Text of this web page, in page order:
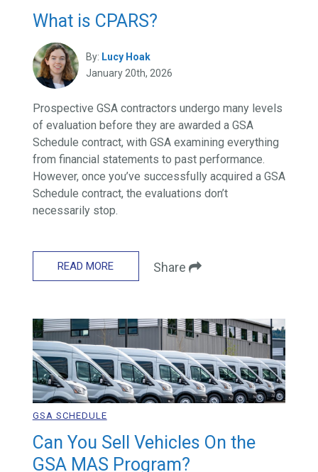
What is CPARS?
By: Lucy Hoak
January 20th, 2026
Prospective GSA contractors undergo many levels
of evaluation before they are awarded a GSA
Schedule contract, with GSA examining everything
from financial statements to past performance.
However, once you’ve successfully acquired a GSA
Schedule contract, the evaluations don’t
necessarily stop.
READ MORE Share
GSA SCHEDULE
Can You Sell Vehicles On the
GSA MAS Program?